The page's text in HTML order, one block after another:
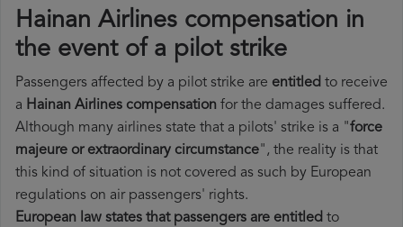
Hainan Airlines compensation in
the event of a pilot strike
Passengers affected by a pilot strike are entitled to receive
a Hainan Airlines compensation for the damages suffered.
Although many airlines state that a pilots' strike is a "force
majeure or extraordinary circumstance", the reality is that
this kind of situation is not covered as such by European
regulations on air passengers' rights.
European law states that passengers are entitled to